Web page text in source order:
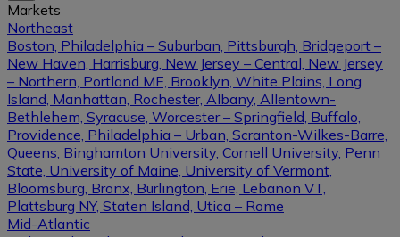
Markets
Northeast
Boston, Philadelphia – Suburban, Pittsburgh, Bridgeport –
New Haven, Harrisburg, New Jersey – Central, New Jersey
– Northern, Portland ME, Brooklyn, White Plains, Long
Island, Manhattan, Rochester, Albany, Allentown-
Bethlehem, Syracuse, Worcester – Springfield, Buffalo,
Providence, Philadelphia – Urban, Scranton-Wilkes-Barre,
Queens, Binghamton University, Cornell University, Penn
State, University of Maine, University of Vermont,
Bloomsburg, Bronx, Burlington, Erie, Lebanon VT,
Plattsburg NY, Staten Island, Utica – Rome
Mid-Atlantic